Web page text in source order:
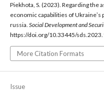
Piekhota, S. (2023). Regarding
economic capabilities of
russia. Social Development and
https://doi.org/10.33445/
More Citation Formats
Issue